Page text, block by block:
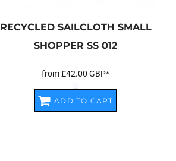
RECYCLED SAILCLOTH SMALL
SHOPPER SS 012
from£42.00 GBP*
ADD TO CART